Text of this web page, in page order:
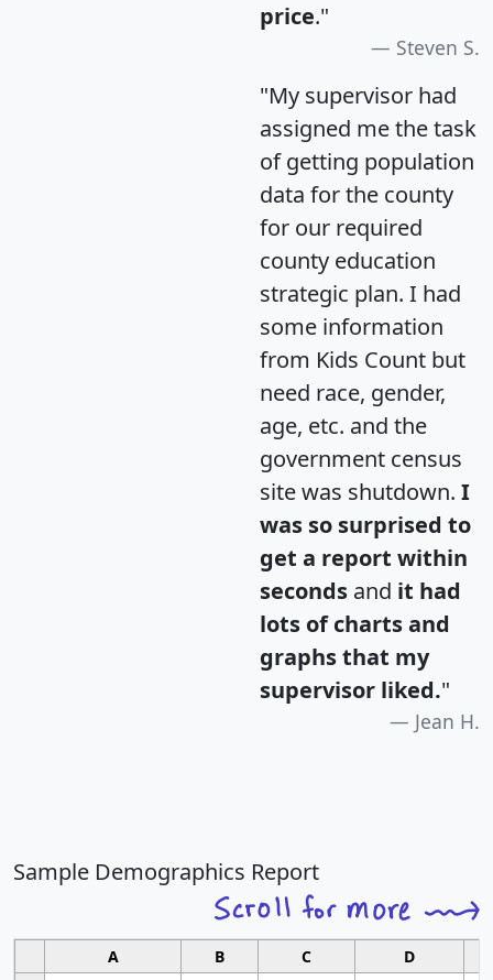
price."
Steven S.
"My supervisor had
assigned me the task
of getting population
data for the county
for our required
county education
strategic plan. I had
some information
from Kids Count but
need race, gender,
age, etc. and the
government census
site was shutdown. I
was so surprised to
get a report within
seconds and it had
lots of charts and
graphs that my
supervisor liked."
Jean H.
Sample Demographics Report
A B C D